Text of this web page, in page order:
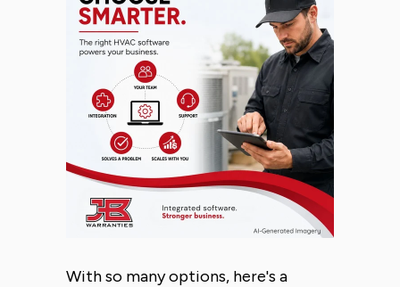
With so many options, here's a